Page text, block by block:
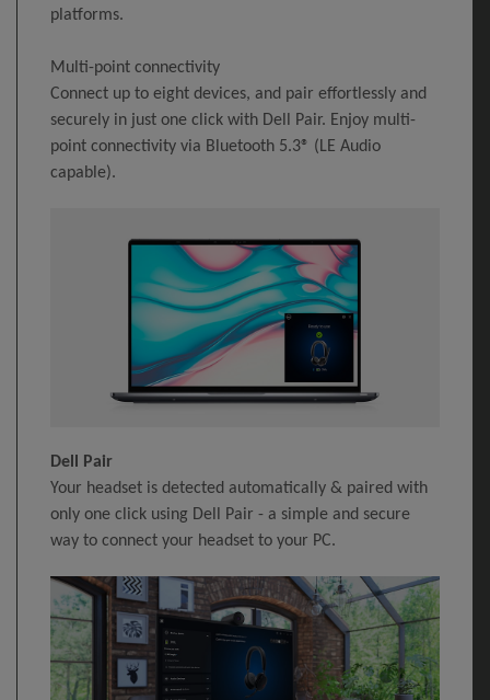
platforms.
Multi-point connectivity
Connect up to eight devices, and pair effortlessly and
securely in just one click with Dell Pair. Enjoy multi-
point connectivity via Bluetooth 5.3® (LE Audio
capable).
Dell Pair
Your headset is detected automatically & paired with
only one click using Dell Pair - a simple and secure
way to connect your headset to your PC.